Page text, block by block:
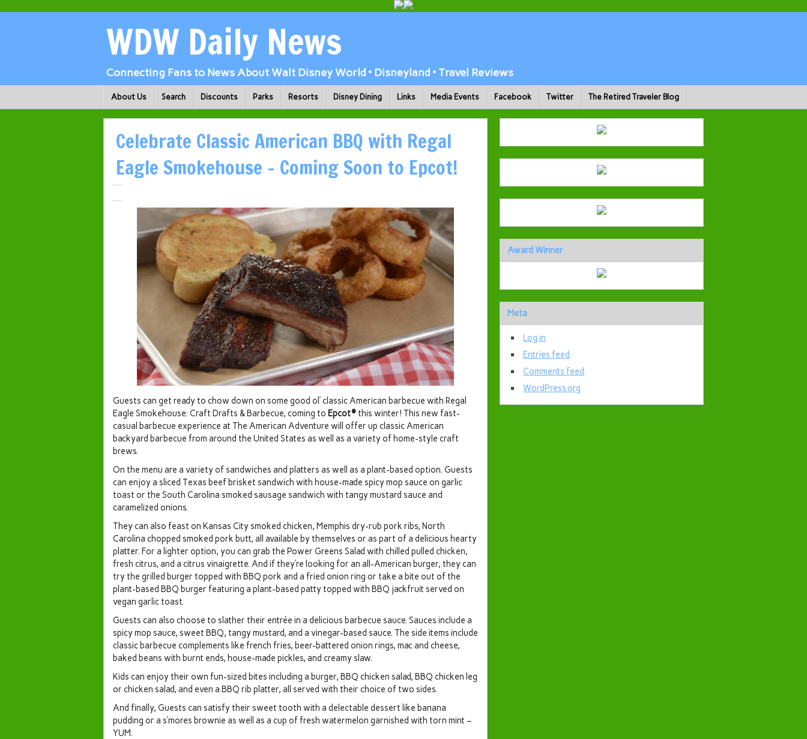
WDW Daily News
Connecting Fans to News About Walt Disney World • Disneyland • Travel Reviews
About Us Search Discounts Parks Resorts Disney Dining Links Media Events Facebook Twitter The Retired Traveler Blog
Celebrate Classic American BBQ with Regal
Eagle Smokehouse – Coming Soon to Epcot!
Guests can get ready to chow down on some good ol’ classic American barbecue with Regal
Eagle Smokehouse: Craft Drafts & Barbecue, coming to Epcot® this winter! This new fast-
casual barbecue experience at The American Adventure will offer up classic American
backyard barbecue from around the United States as well as a variety of home-style craft
brews.
On the menu are a variety of sandwiches and platters as well as a plant-based option. Guests
can enjoy a sliced Texas beef brisket sandwich with house-made spicy mop sauce on garlic
toast or the South Carolina smoked sausage sandwich with tangy mustard sauce and
caramelized onions.
They can also feast on Kansas City smoked chicken, Memphis dry-rub pork ribs, North
Carolina chopped smoked pork butt, all available by themselves or as part of a delicious hearty
platter. For a lighter option, you can grab the Power Greens Salad with chilled pulled chicken,
fresh citrus, and a citrus vinaigrette. And if they’re looking for an all-American burger, they can
try the grilled burger topped with BBQ pork and a fried onion ring or take a bite out of the
plant-based BBQ burger featuring a plant-based patty topped with BBQ jackfruit served on
vegan garlic toast.
Guests can also choose to slather their entrée in a delicious barbecue sauce. Sauces include a
spicy mop sauce, sweet BBQ, tangy mustard, and a vinegar-based sauce. The side items include
classic barbecue complements like french fries, beer-battered onion rings, mac and cheese,
baked beans with burnt ends, house-made pickles, and creamy slaw.
Kids can enjoy their own fun-sized bites including a burger, BBQ chicken salad, BBQ chicken leg
or chicken salad, and even a BBQ rib platter, all served with their choice of two sides.
And finally, Guests can satisfy their sweet tooth with a delectable dessert like banana
pudding or a s’mores brownie as well as a cup of fresh watermelon garnished with torn mint –
YUM.
Award Winner
Meta
Log in
Entries feed
Comments feed
WordPress.org